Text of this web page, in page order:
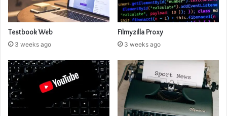
Testbook Web
3 weeks ago
Filmyzilla Proxy
3 weeks ago